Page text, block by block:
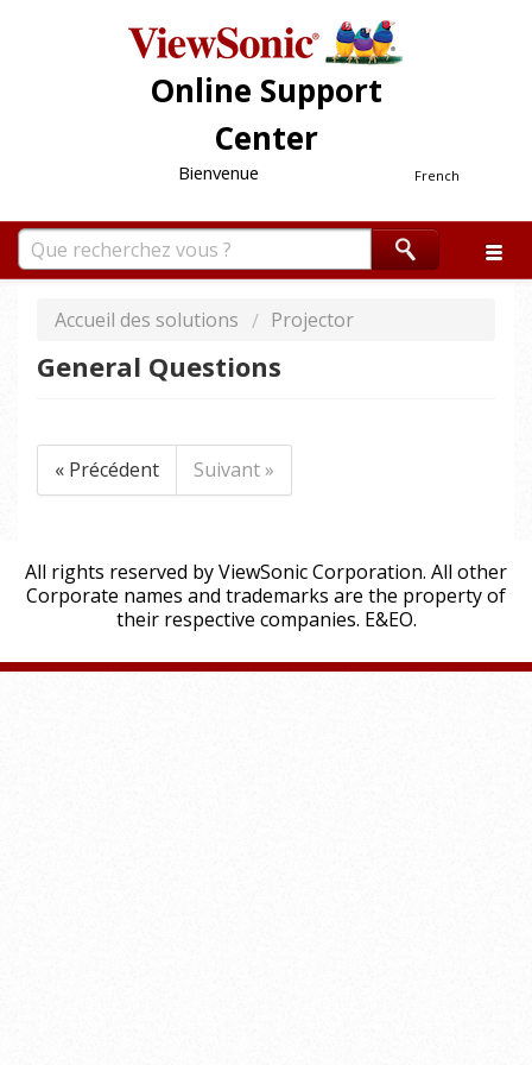
Online Support
Center
French
Bienvenue
Accueil des solutions Projector
General Questions
« Précédent Suivant »
All rights reserved by ViewSonic Corporation. All other
Corporate names and trademarks are the property of
their respective companies. E&EO.